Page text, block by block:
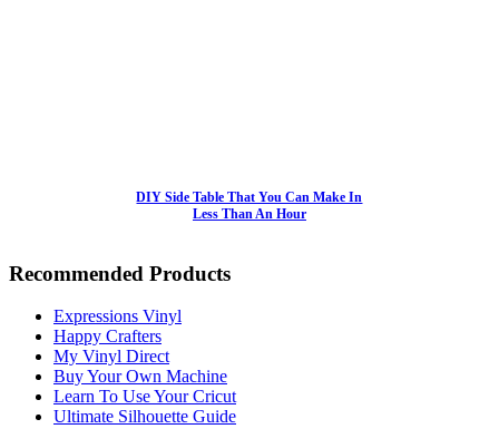
DIY Side Table That You Can Make In
Less Than An Hour
Recommended Products
Expressions Vinyl
Happy Crafters
My Vinyl Direct
Buy Your Own Machine
Learn To Use Your Cricut
Ultimate Silhouette Guide